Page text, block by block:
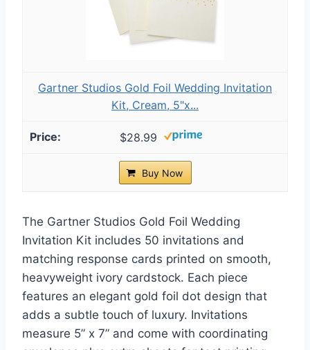
Gartner Studios Gold Foil Wedding Invitation
Kit, Cream, 5"x...
$28.99
Buy Now
The Gartner Studios Gold Foil Wedding
Invitation Kit includes 50 invitations and
matching response cards printed on smooth,
heavyweight ivory cardstock. Each piece
features an elegant gold foil dot design that
adds a subtle touch of luxury. Invitations
measure 5” x 7” and come with coordinating